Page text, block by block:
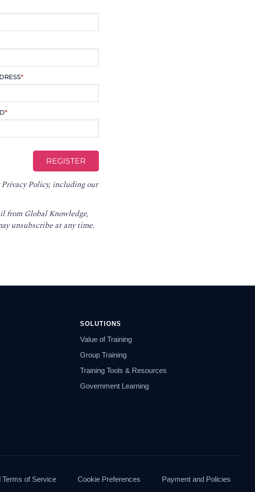
*
*
Privacy Policy, including our
from Global Knowledge,
unsubscribe at any time.
SOLUTIONS
Value of Training
Group Training
Training Tools & Resources
Government Learning
Terms of Service Cookie Preferences Payment and Policies